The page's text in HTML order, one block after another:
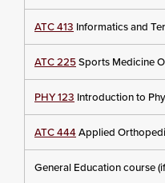
ATC 413 Informatics and
ATC 225Sports Medicine
PHY 123 Introduction to
ATC 444Applied
General Education course